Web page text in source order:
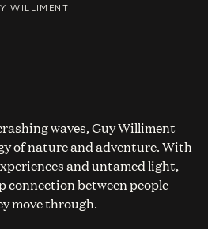
WILLIMENT
waves, Guy Williment
of nature and adventure. With
and untamed light,
connection between people
move through.